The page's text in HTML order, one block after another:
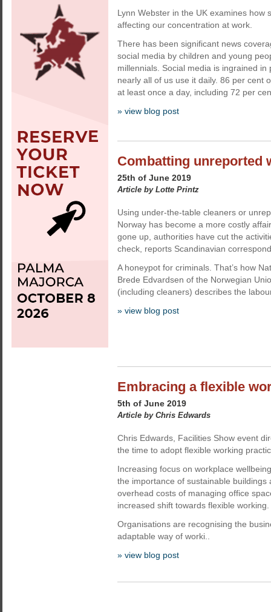
Lynn Webster in the UK examines how
affecting our concentration at work.
There has been significant news
social media by children and young
millennials. Social media is ingrained in
nearly all of us use it daily. 86 per cent
at least once a day, including 72 per
» view blog post
Combatting unreported
25th of June 2019
Article by Lotte Printz
Using under-the-table cleaners or
Norway has become a more costly
gone up, authorities have cut the
check, reports Scandinavian
A honeypot for criminals. That’s how
Brede Edvardsen of the Norwegian
(including cleaners) describes the
» view blog post
Embracing a flexible
5th of June 2019
Article by Chris Edwards
Chris Edwards, Facilities Show event
the time to adopt flexible working
Increasing focus on workplace
the importance of sustainable buildings
overhead costs of managing office
increased shift towards flexible working.
Organisations are recognising the
adaptable way of worki..
» view blog post